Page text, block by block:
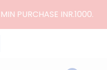
PURCHASE INR.1000.